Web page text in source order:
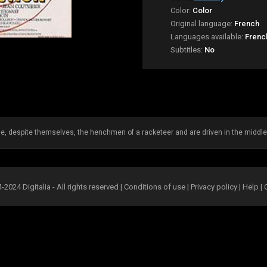
Color: Color
Original language: French
Languages available:
Subtitles: No
despite themselves, the henchmen of a racketeer and are driven in the
2024 Digitalia - All rights reserved | Conditions of use | Privacy policy| Help |